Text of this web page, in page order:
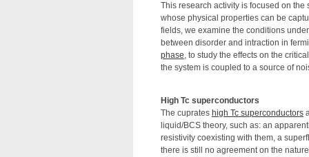
This research activity is focused on
whose physical properties can be
fields, we examine the conditions
between disorder and intraction in
phase, to study the effects on the
the system is coupled to a source of
High Tc superconductors
The cuprates high Tc superconductors
liquid/BCS theory, such as: an
resistivity coexisting with them, a
there is still no agreement on the